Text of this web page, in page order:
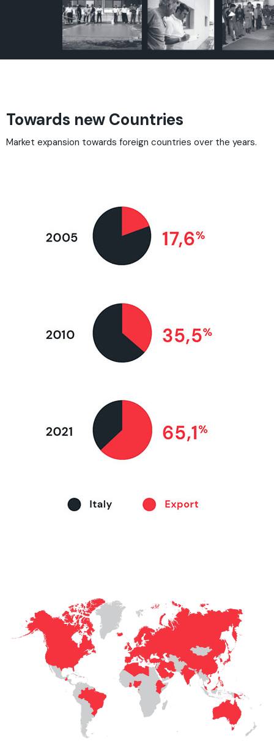
Towards new Countries
Market expansion towards foreign countries over the years.